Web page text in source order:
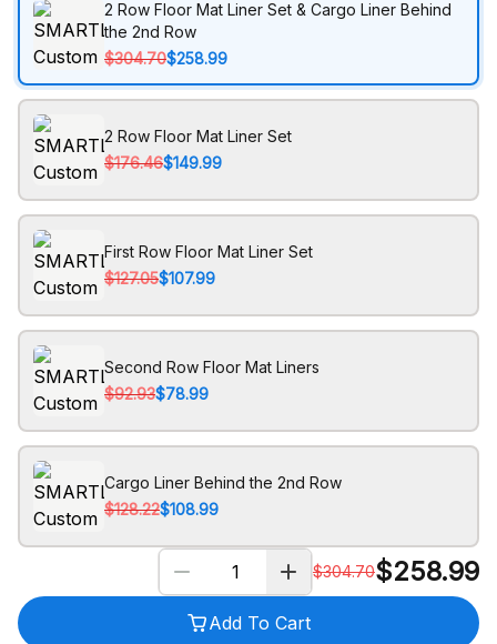
2 Row Floor Mat Liner Set & Cargo Liner Behind
the 2nd Row
$304.70$258.99
2 Row Floor Mat Liner Set
$176.46$149.99
First Row Floor Mat Liner Set
$127.05$107.99
Second Row Floor Mat Liners
$92.93$78.99
Cargo Liner Behind the 2nd Row
$128.22$108.99
$304.70$258.99
Add To Cart